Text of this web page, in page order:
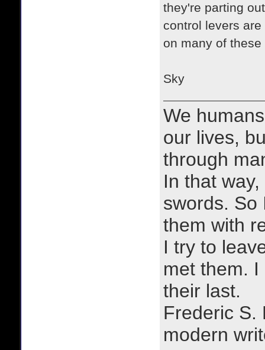
they're parting
control levers
on many of
Sky
We
our lives,
through
In that
swords. So
them with
I try to
met them.
their last.
Frederic S.
modern